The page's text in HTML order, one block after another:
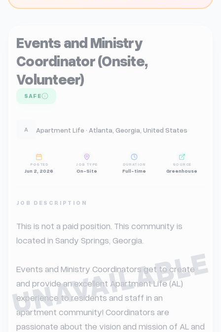
UNAVAILABLE
Events and Ministry
Coordinator (Onsite,
Volunteer)
SAFE
A Apartment Life · Atlanta, Georgia, United States
POSTED
Jun 2, 2026
JOB TYPE
On-Site
DURATION
Full-time
SOURCE
Greenhouse
JOB DESCRIPTION
This is not a paid position. This community is
located in Sandy Springs, Georgia.
Events and Ministry Coordinators get to create
and provide an excellent Apartment Life (AL)
experience to residents and staff in an
apartment community! Coordinators are
passionate about the vision and mission of AL and